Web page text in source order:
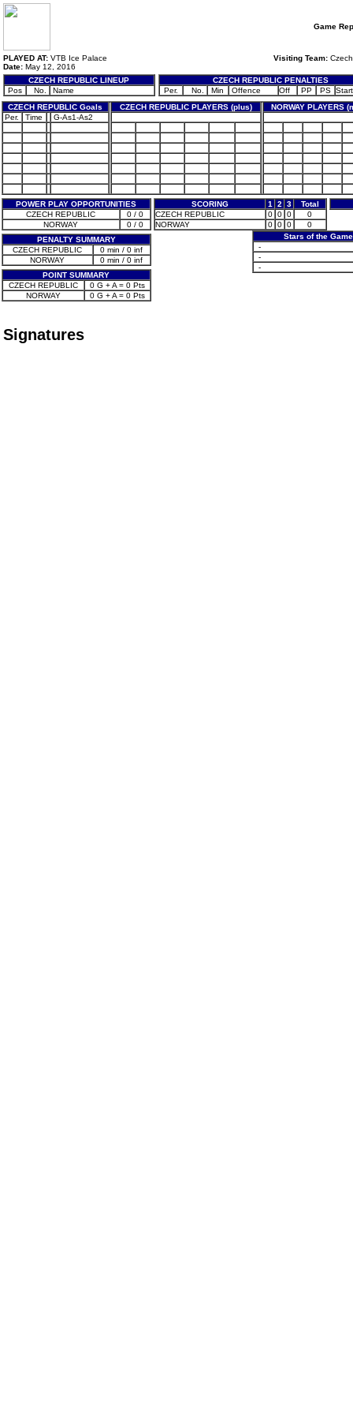
Game
PLAYED AT: VTB Ice Palace
Date: May 12, 2016
Visiting Team:
CZECH REPUBLIC LINEUP
Pos
No. Name
CZECH REPUBLIC PENALTIES
Per.
No. Min Offence Off PP PS Start
CZECH REPUBLIC Goals
CZECH REPUBLIC PLAYERS (plus)
NORWAY PLAYERS
Per.
Time G-As1-As2
POWER PLAY OPPORTUNITIES
CZECH REPUBLIC
0 / 0
NORWAY
0 / 0
PENALTY SUMMARY
CZECH REPUBLIC
0 min / 0 inf
NORWAY
0 min / 0 inf
POINT SUMMARY
CZECH REPUBLIC
0 G + A = 0 Pts
NORWAY
0 G + A = 0 Pts
SCORING 1 2 3
Total
CZECH REPUBLIC
0 0 0
0
NORWAY
0 0 0
0
Stars of the Game
-
-
-
Signatures